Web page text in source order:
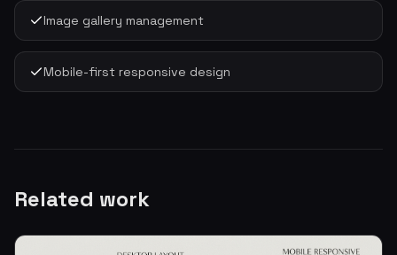
Image gallery management
Mobile-first responsive design
Related work